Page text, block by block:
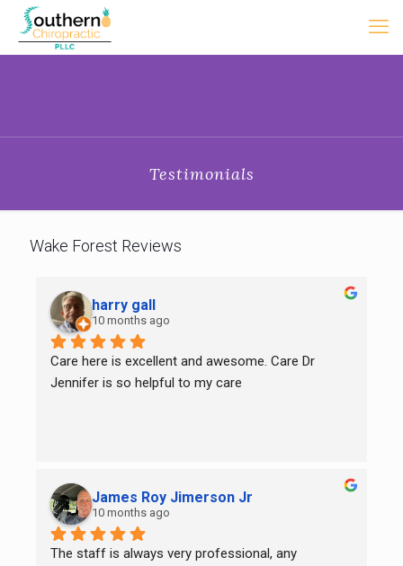
Testimonials
Wake Forest Reviews
harry gall
10 months ago
Care here is excellent and awesome. Care Dr
Jennifer is so helpful to my care
James Roy Jimerson Jr
10 months ago
The staff is always very professional, any